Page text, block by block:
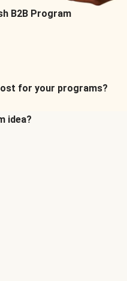
B2B Program
for your programs?
idea?